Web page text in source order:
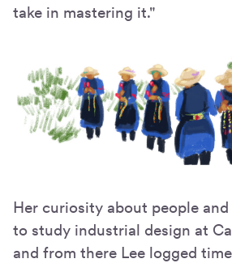
take in mastering it."
Her curiosity about people
to study industrial design at
and from there Lee logged